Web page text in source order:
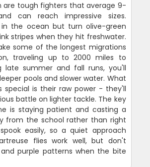
are tough fighters that average 9-
can reach impressive sizes.
in the ocean but turn olive-green
stripes when they hit freshwater.
some of the longest migrations
traveling up to 2000 miles to
late summer and fall runs, you'll
pools and slower water. What
special is their raw power - they'll
battle on lighter tackle. The key
is staying patient and casting a
from the school rather than right
easily, so a quiet approach
flies work well, but don't
purple patterns when the bite